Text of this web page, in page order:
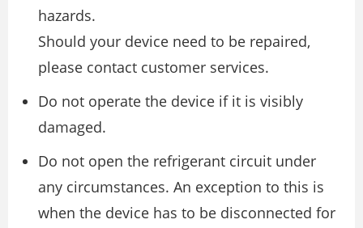
hazards.
Should your device need to be repaired,
please contact customer services.
Do not operate the device if it is visibly
damaged.
Do not open the refrigerant circuit under
any circumstances. An exception to this is
when the device has to be disconnected for